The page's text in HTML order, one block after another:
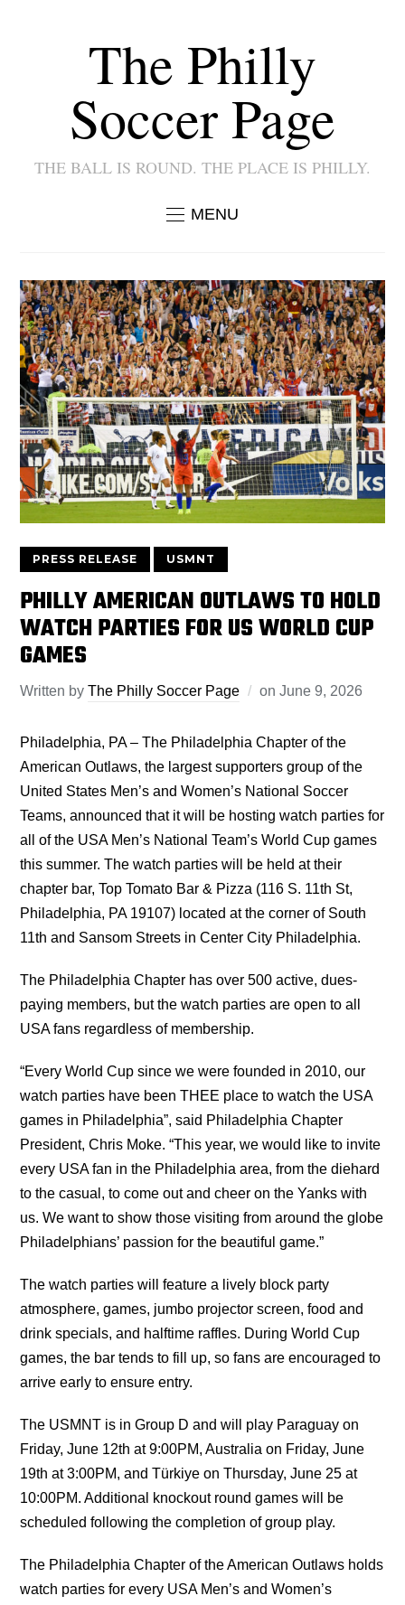
The Philly
Soccer Page
THE BALL IS ROUND. THE PLACE IS PHILLY.
MENU
PRESS RELEASE USMNT
PHILLY AMERICAN OUTLAWS TO HOLD
WATCH PARTIES FOR US WORLD CUP
GAMES
Written byThe Philly Soccer Page onJune 9, 2026
Philadelphia, PA – The Philadelphia Chapter of the
American Outlaws, the largest supporters group of the
United States Men’s and Women’s National Soccer
Teams, announced that it will be hosting watch parties for
all of the USA Men’s National Team’s World Cup games
this summer. The watch parties will be held at their
chapter bar, Top Tomato Bar & Pizza (116 S. 11th St,
Philadelphia, PA 19107) located at the corner of South
11th and Sansom Streets in Center City Philadelphia.
The Philadelphia Chapter has over 500 active, dues-
paying members, but the watch parties are open to all
USA fans regardless of membership.
“Every World Cup since we were founded in 2010, our
watch parties have been THEE place to watch the USA
games in Philadelphia”, said Philadelphia Chapter
President, Chris Moke. “This year, we would like to invite
every USA fan in the Philadelphia area, from the diehard
to the casual, to come out and cheer on the Yanks with
us. We want to show those visiting from around the globe
Philadelphians’ passion for the beautiful game.”
The watch parties will feature a lively block party
atmosphere, games, jumbo projector screen, food and
drink specials, and halftime raffles. During World Cup
games, the bar tends to fill up, so fans are encouraged to
arrive early to ensure entry.
The USMNT is in Group D and will play Paraguay on
Friday, June 12th at 9:00PM, Australia on Friday, June
19th at 3:00PM, and Türkiye on Thursday, June 25 at
10:00PM. Additional knockout round games will be
scheduled following the completion of group play.
The Philadelphia Chapter of the American Outlaws holds
watch parties for every USA Men’s and Women’s